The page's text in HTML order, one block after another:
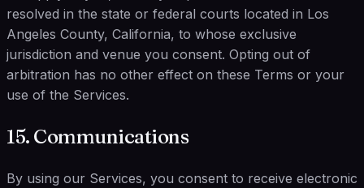
resolved in the state or federal courts located in Los
Angeles County, California, to whose exclusive
jurisdiction and venue you consent. Opting out of
arbitration has no other effect on these Terms or your
use of the Services.
15. Communications
By using our Services, you consent to receive electronic